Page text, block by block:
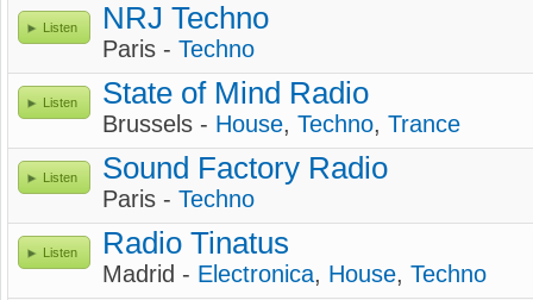
Listen NRJ Techno
Paris - Techno
Listen State of Mind Radio
Brussels - House, Techno, Trance
Listen Sound Factory Radio
Paris - Techno
Listen Radio Tinatus
Madrid - Electronica, House, Techno